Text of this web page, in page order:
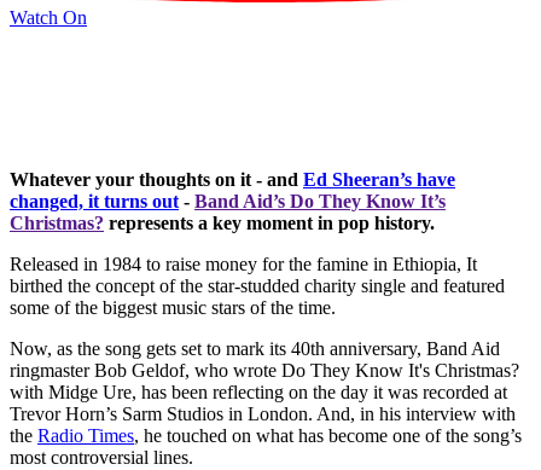
Watch On
Whatever your thoughts on it - and Ed Sheeran’s have
changed, it turns out - Band Aid’s Do They Know It’s
Christmas? represents a key moment in pop history.
Released in 1984 to raise money for the famine in Ethiopia, It
birthed the concept of the star-studded charity single and featured
some of the biggest music stars of the time.
Now, as the song gets set to mark its 40th anniversary, Band Aid
ringmaster Bob Geldof, who wrote Do They Know It's Christmas?
with Midge Ure, has been reflecting on the day it was recorded at
Trevor Horn’s Sarm Studios in London. And, in his interview with
the Radio Times, he touched on what has become one of the song’s
most controversial lines.